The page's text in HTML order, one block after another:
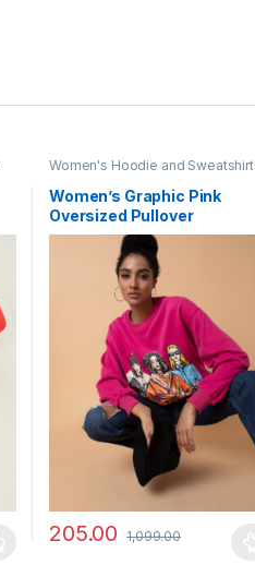
Women's Hoodie and Sweatshirt
Women’s Graphic Pink
Oversized Pullover
Sweatshirt
205.00 1,099.00